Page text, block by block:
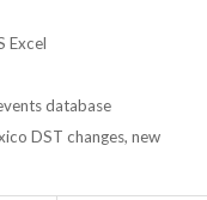
Excel
database
DST changes, new